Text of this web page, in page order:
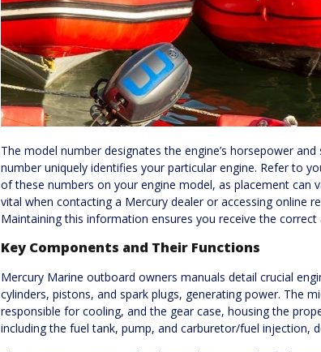
The model number designates the engine’s horsepower
number uniquely identifies your particular engine. Refer to
of these numbers on your engine model, as placement can
vital when contacting a Mercury dealer or accessing online
Maintaining this information ensures you receive the
Key Components and Their Functions
Mercury Marine outboard owners manuals detail crucial
cylinders, pistons, and spark plugs, generating power. The
responsible for cooling, and the gear case, housing the
including the fuel tank, pump, and carburetor/fuel injection,